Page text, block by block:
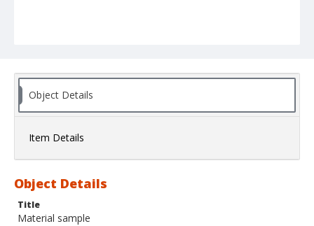
Object Details
Item Details
Object Details
Title
Material sample